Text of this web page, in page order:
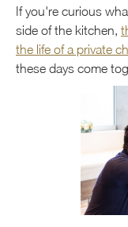
If you're curious
side of the kitchen,
the life of a private
these days come